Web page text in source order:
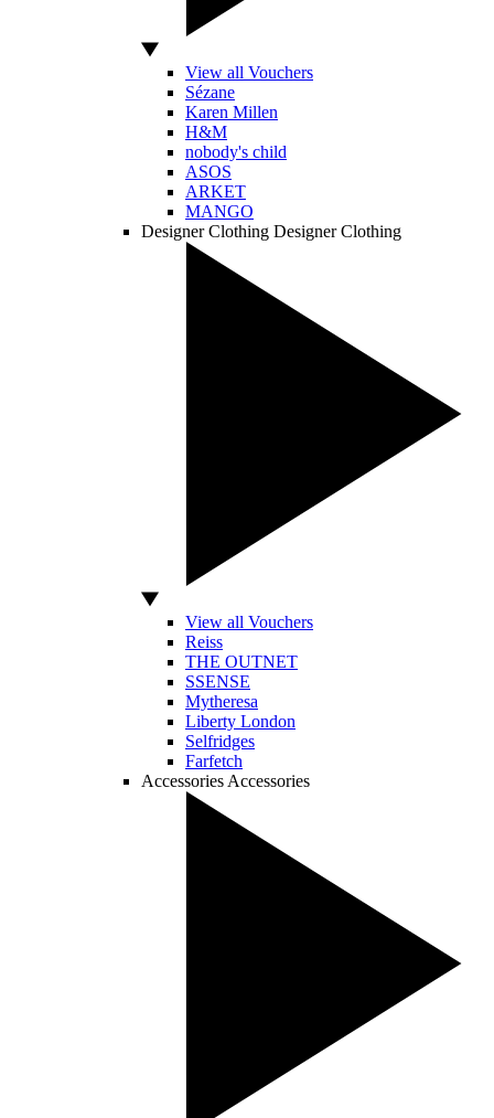
View all Vouchers
Sézane
Karen Millen
H&M
nobody's child
ASOS
ARKET
MANGO
Designer Clothing Designer Clothing
View all Vouchers
Reiss
THE OUTNET
SSENSE
Mytheresa
Liberty London
Selfridges
Farfetch
Accessories Accessories